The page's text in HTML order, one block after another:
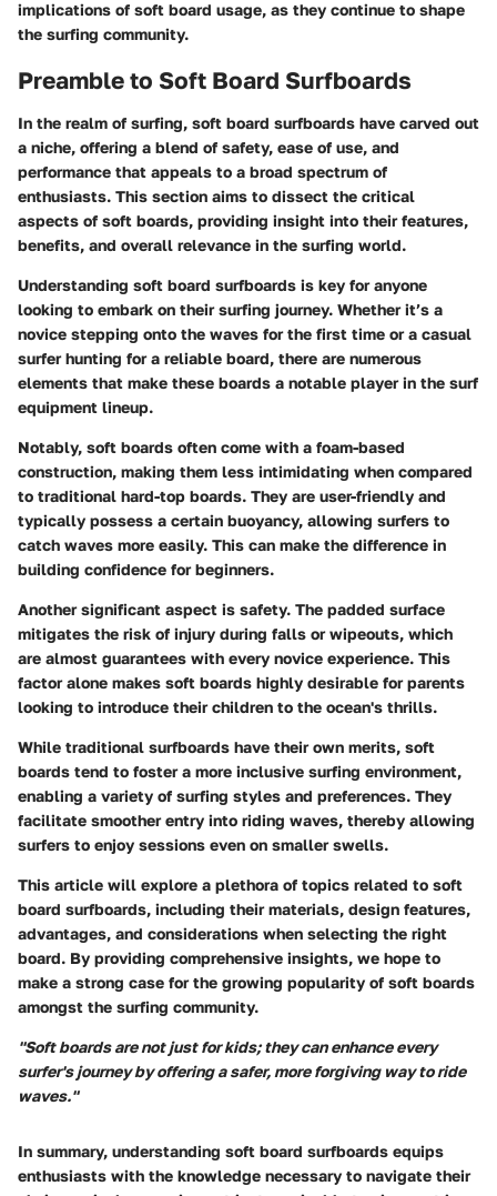
implications of soft board usage, as they continue to shape
the surfing community.
Preamble to Soft Board Surfboards
In the realm of surfing, soft board surfboards have carved out
a niche, offering a blend of safety, ease of use, and
performance that appeals to a broad spectrum of
enthusiasts. This section aims to dissect the critical
aspects of soft boards, providing insight into their features,
benefits, and overall relevance in the surfing world.
Understanding soft board surfboards is key for anyone
looking to embark on their surfing journey. Whether it’s a
novice stepping onto the waves for the first time or a casual
surfer hunting for a reliable board, there are numerous
elements that make these boards a notable player in the surf
equipment lineup.
Notably, soft boards often come with a foam-based
construction, making them less intimidating when compared
to traditional hard-top boards. They are user-friendly and
typically possess a certain buoyancy, allowing surfers to
catch waves more easily. This can make the difference in
building confidence for beginners.
Another significant aspect is safety. The padded surface
mitigates the risk of injury during falls or wipeouts, which
are almost guarantees with every novice experience. This
factor alone makes soft boards highly desirable for parents
looking to introduce their children to the ocean's thrills.
While traditional surfboards have their own merits, soft
boards tend to foster a more inclusive surfing environment,
enabling a variety of surfing styles and preferences. They
facilitate smoother entry into riding waves, thereby allowing
surfers to enjoy sessions even on smaller swells.
This article will explore a plethora of topics related to soft
board surfboards, including their materials, design features,
advantages, and considerations when selecting the right
board. By providing comprehensive insights, we hope to
make a strong case for the growing popularity of soft boards
amongst the surfing community.
"Soft boards are not just for kids; they can enhance every
surfer's journey by offering a safer, more forgiving way to ride
waves."
In summary, understanding soft board surfboards equips
enthusiasts with the knowledge necessary to navigate their